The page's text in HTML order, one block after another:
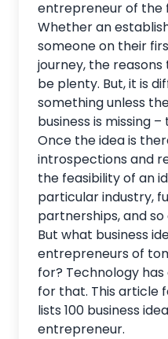
entrepreneur of the
Whether an
someone on their
journey, the
be plenty. But, it is
something unless
business is missing –
Once the idea is
introspections and
the feasibility of an
particular industry,
partnerships, and so
But what business
entrepreneurs of
for? Technology
for that. This article
lists 100 business
entrepreneur.